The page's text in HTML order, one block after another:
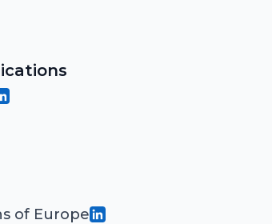
of Europe